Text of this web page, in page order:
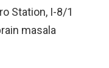
Station, I-8/1
masala